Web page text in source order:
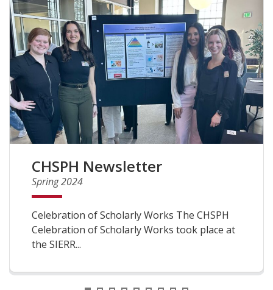
CHSPH Newsletter
Spring 2024
Celebration of Scholarly Works The CHSPH
Celebration of Scholarly Works took place at
the SIERR...